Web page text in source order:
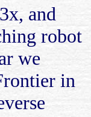
and
robot
we
in